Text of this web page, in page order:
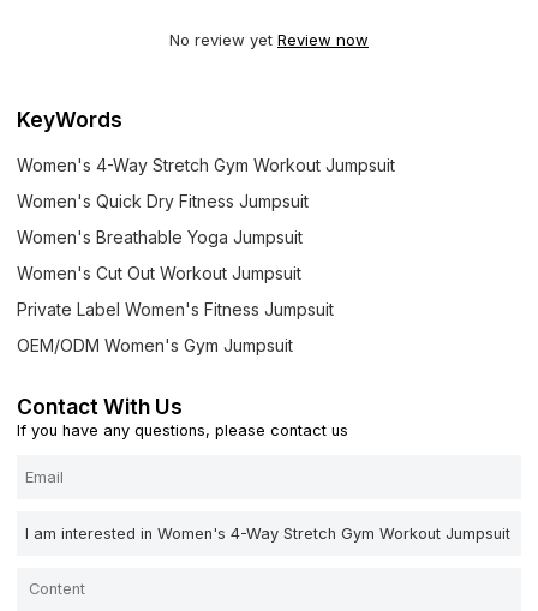
No review yet Review now
KeyWords
Women's 4-Way Stretch Gym Workout Jumpsuit
Women's Quick Dry Fitness Jumpsuit
Women's Breathable Yoga Jumpsuit
Women's Cut Out Workout Jumpsuit
Private Label Women's Fitness Jumpsuit
OEM/ODM Women's Gym Jumpsuit
Contact With Us
If you have any questions, please contact us